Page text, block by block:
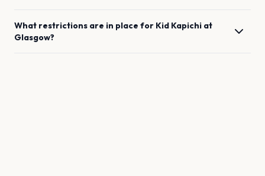
What restrictions are in place for Kid Kapichi at
Glasgow?